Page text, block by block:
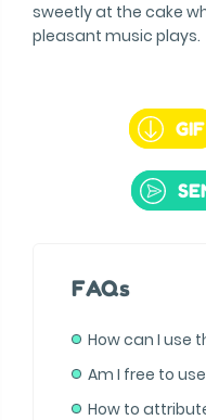
sweetly at the cake
pleasant music plays.
GIF
FAQs
How can I use
Am I free to
How to